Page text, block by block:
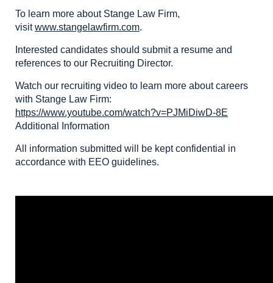
To learn more about Stange Law Firm,
visitwww.stangelawfirm.com.
Interested candidates should submit a resume and
references to our Recruiting Director.
Watch our recruiting video to learn more about careers
with Stange Law Firm:
https://www.youtube.com/watch?v=PJMiDiwD-8E
Additional Information
All information submitted will be kept confidential in
accordance with EEO guidelines.